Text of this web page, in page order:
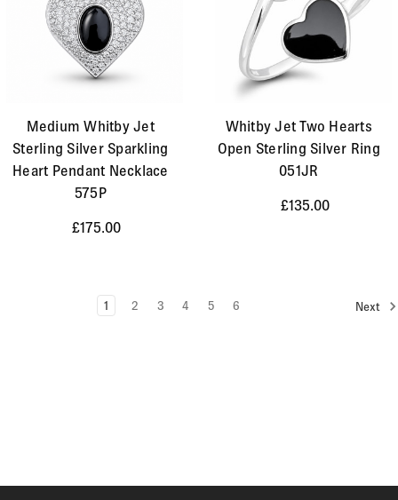
Medium Whitby Jet
Sterling Silver Sparkling
Heart Pendant Necklace
575P
£175.00
Whitby Jet Two Hearts
Open Sterling Silver Ring
051JR
£135.00
1 2 3 4 5 6 Next